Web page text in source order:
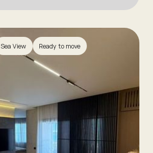
Sea View Ready to move